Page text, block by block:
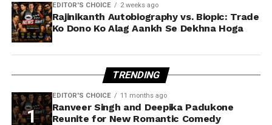
EDITOR'S CHOICE 2 weeks ago
Rajinikanth Autobiography vs. Biopic: Trade
Ko Dono Ko Alag Aankh Se Dekhna Hoga
TRENDING
EDITOR'S CHOICE 11 months ago
Ranveer Singh and Deepika Padukone
Reunite for New Romantic Comedy